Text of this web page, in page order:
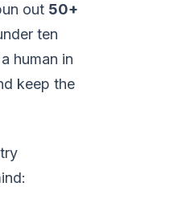
out 50+
ten
human in
keep the